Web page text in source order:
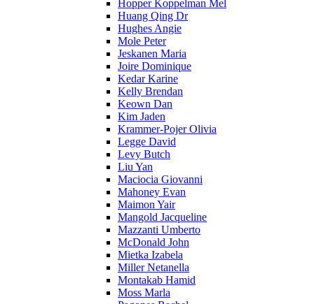
Hopper Koppelman Mel
Huang Qing Dr
Hughes Angie
Mole Peter
Jeskanen Maria
Joire Dominique
Kedar Karine
Kelly Brendan
Keown Dan
Kim Jaden
Krammer-Pojer Olivia
Legge David
Levy Butch
Liu Yan
Maciocia Giovanni
Mahoney Evan
Maimon Yair
Mangold Jacqueline
Mazzanti Umberto
McDonald John
Mietka Izabela
Miller Netanella
Montakab Hamid
Moss Marla